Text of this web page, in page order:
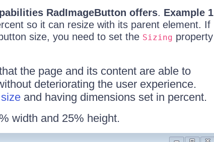
RadImageButton offers. Example 1
so it can resize with its parent element. If
size, you need to set the Sizing property
the page and its content are able to
deteriorating the user experience.
and having dimensions set in percent.
width and 25% height.